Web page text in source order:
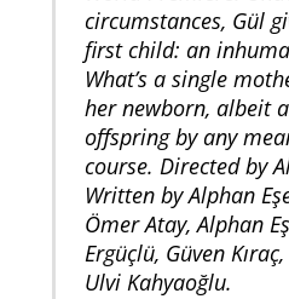
circumstances, Gül
first child: an
What’s a single
her newborn, albeit
offspring by any
course. Directed by
Written by Alphan
Ömer Atay, Alphan
Ergüçlü, Güven
Ulvi Kahyaoğlu.